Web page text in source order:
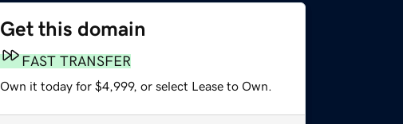
Get this domain
FAST TRANSFER
Own it today for $4,999, or select Lease to Own.